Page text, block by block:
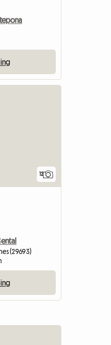
12
(29693)